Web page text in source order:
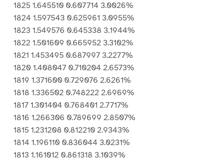
1825 1.645510 0.607714 3.0026%
1824 1.597543 0.625961 3.0955%
1823 1.549576 0.645338 3.1944%
1822 1.501609 0.665952 3.3102%
1821 1.453495 0.687997 3.2277%
1820 1.408047 0.710204 2.6573%
1819 1.371600 0.729076 2.6261%
1818 1.336502 0.748222 2.6969%
1817 1.301404 0.768401 2.7717%
1816 1.266306 0.789699 2.8507%
1815 1.231208 0.812210 2.9343%
1814 1.196110 0.836044 3.0231%
1813 1.161012 0.861318 3.1039%